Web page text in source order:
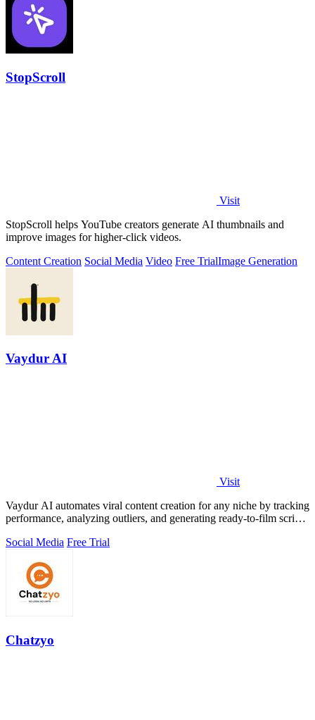
StopScroll
Visit
StopScroll helps YouTube creators generate AI thumbnails and
improve images for higher-click videos.
Content Creation Social Media Video Free TrialImage Generation
Vaydur AI
Visit
Vaydur AI automates viral content creation for any niche by tracking
performance, analyzing outliers, and generating ready-to-film scripts
Social Media Free Trial
Chatzyo